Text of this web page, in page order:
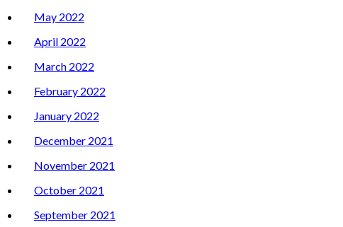
May 2022
April 2022
March 2022
February 2022
January 2022
December 2021
November 2021
October 2021
September 2021